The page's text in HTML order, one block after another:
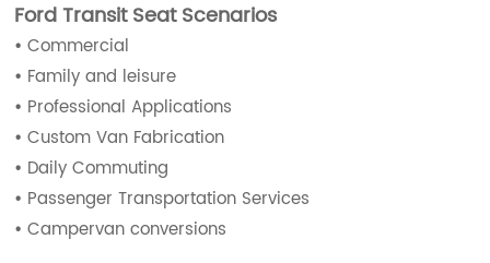
Ford Transit Seat Scenarios
•Commercial
• Family and leisure
• Professional Applications
•Custom Van Fabrication
• Daily Commuting
• Passenger Transportation Services
•Campervan conversions